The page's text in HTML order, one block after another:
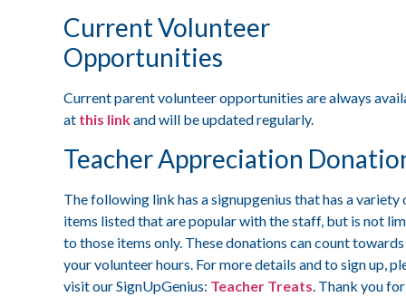
Current Volunteer
Opportunities
Current parent volunteer opportunities are always
at this linkand will be updated regularly.
Teacher Appreciation
The following link has a signupgenius that has a variety
items listed that are popular with the staff, but is not
to those items only. These donations can count towards
your volunteer hours. For more details and to sign up,
visit our SignUpGenius: Teacher Treats . Thank you for